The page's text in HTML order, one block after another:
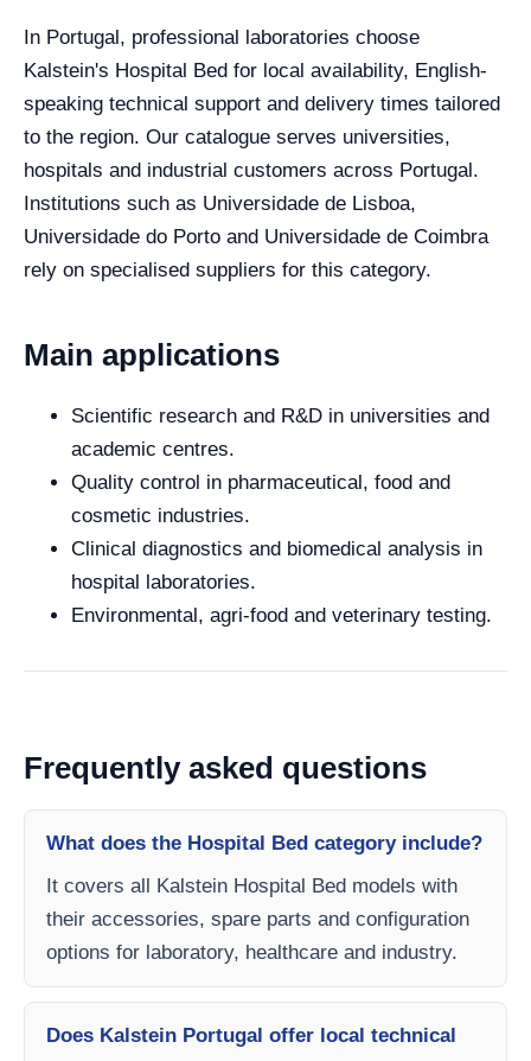
In Portugal, professional laboratories choose
Kalstein's Hospital Bed for local availability, English-
speaking technical support and delivery times tailored
to the region. Our catalogue serves universities,
hospitals and industrial customers across Portugal.
Institutions such as Universidade de Lisboa,
Universidade do Porto and Universidade de Coimbra
rely on specialised suppliers for this category.
Main applications
Scientific research and R&D in universities and
academic centres.
Quality control in pharmaceutical, food and
cosmetic industries.
Clinical diagnostics and biomedical analysis in
hospital laboratories.
Environmental, agri-food and veterinary testing.
Frequently asked questions
What does the Hospital Bed category include?
It covers all Kalstein Hospital Bed models with
their accessories, spare parts and configuration
options for laboratory, healthcare and industry.
Does Kalstein Portugal offer local technical